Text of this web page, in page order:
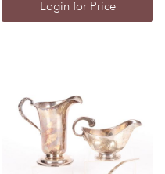
Login for Price